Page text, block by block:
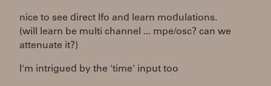
nice to see direct lfo and learn modulations.
(will learn be multi channel ... mpe/osc? can we
attenuate it?)
I'm intrigued by the 'time' input too